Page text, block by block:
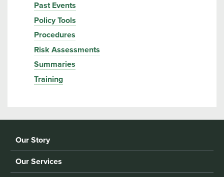
Past Events
Policy Tools
Procedures
Risk Assessments
Summaries
Training
Our Story
Our Services